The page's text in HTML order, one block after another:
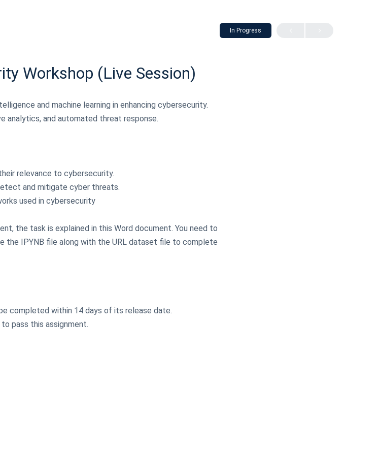
In Progress
Workshop (Live Session)
and machine learning in enhancing cybersecurity.
analytics, and automated threat response.
relevance to cybersecurity.
and mitigate cyber threats.
used in cybersecurity
the task is explained in this Word document. You need to
the IPYNB file along with the URL dataset file to complete
completed within 14 days of its release date.
pass this assignment.